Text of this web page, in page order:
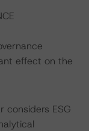
effect on the
considers ESG